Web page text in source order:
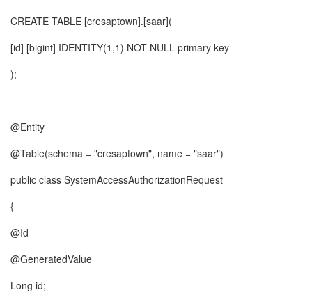
CREATE TABLE [cresaptown].[saar](
[id] [bigint] IDENTITY(1,1) NOT NULL primary key
);
@Entity
@Table(schema = "cresaptown", name = "saar")
public class SystemAccessAuthorizationRequest
{
@Id
@GeneratedValue
Long id;